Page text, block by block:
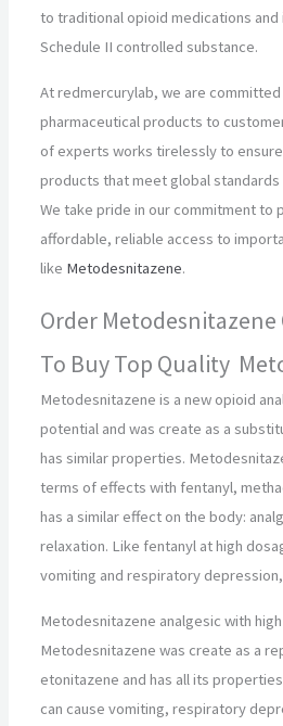
to traditional opioid medications and
Schedule II controlled substance.
At redmercurylab, we are
pharmaceutical products to
of experts works tirelessly to
products that meet global
We take pride in our commitment to
affordable, reliable access to
like Metodesnitazene.
Order Metodesnitazene
To Buy Top Quality
Metodesnitazene is a new opioid
potential and was create as a
has similar properties.
terms of effects with fentanyl,
has a similar effect on the body:
relaxation. Like fentanyl at high
vomiting and respiratory
Metodesnitazene analgesic with
Metodesnitazene was create as a
etonitazene and has all its
can cause vomiting, respiratory